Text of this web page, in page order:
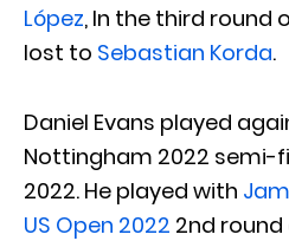
López, In the third round
lost to Sebastian Korda.
Daniel Evans played
Nottingham 2022 semi-
2022. He played with
US Open 2022 2nd